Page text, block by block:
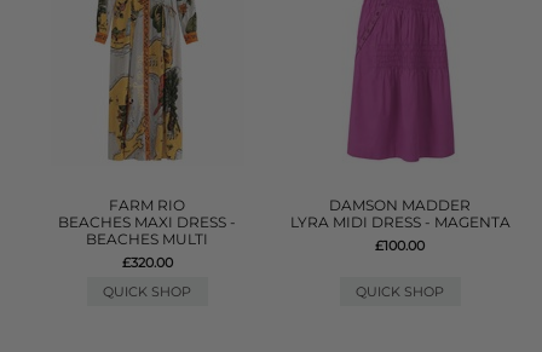
FARM RIO
BEACHES MAXI DRESS -
BEACHES MULTI
£320.00
QUICK SHOP
DAMSON MADDER
LYRA MIDI DRESS - MAGENTA
£100.00
QUICK SHOP